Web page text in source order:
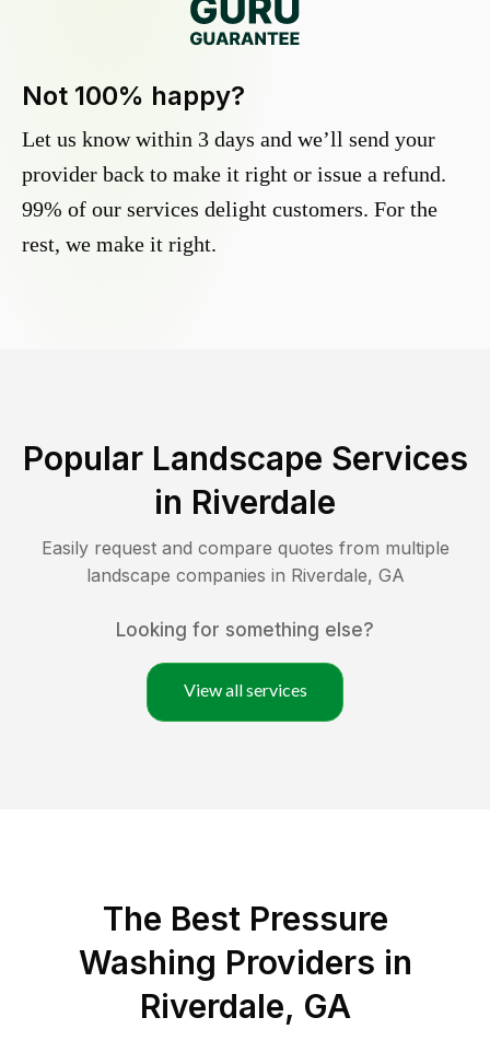
Not 100% happy?
Let us know within 3 days and we’ll send your
provider back to make it right or issue a refund.
99% of our services delight customers. For the
rest, we make it right.
Popular Landscape Services
in Riverdale
Easily request and compare quotes from multiple
landscape companies in Riverdale, GA
Looking for something else?
View all services
The Best Pressure
Washing Providers in
Riverdale, GA